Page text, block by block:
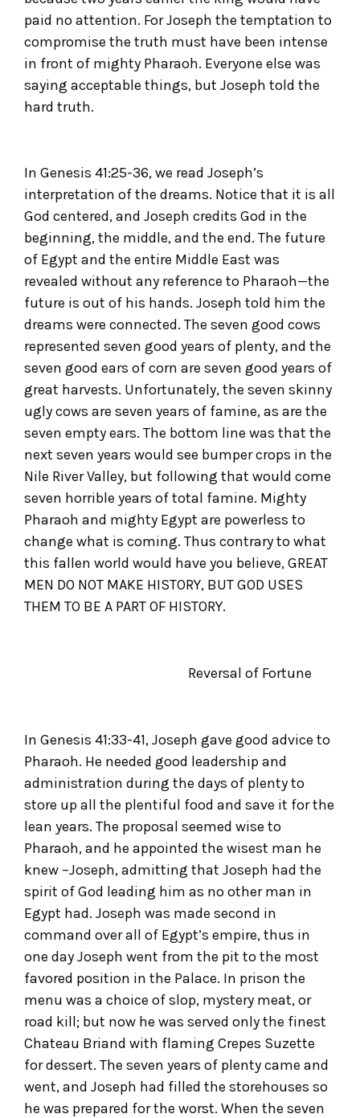
paid no attention. For Joseph the temptation to
compromise the truth must have been intense
in front of mighty Pharaoh. Everyone else was
saying acceptable things, but Joseph told the
hard truth.
In Genesis 41:25-36, we read Joseph’s
interpretation of the dreams. Notice that it is all
God centered, and Joseph credits God in the
beginning, the middle, and the end. The future
of Egypt and the entire Middle East was
revealed without any reference to Pharaoh—the
future is out of his hands. Joseph told him the
dreams were connected. The seven good cows
represented seven good years of plenty, and the
seven good ears of corn are seven good years of
great harvests. Unfortunately, the seven skinny
ugly cows are seven years of famine, as are the
seven empty ears. The bottom line was that the
next seven years would see bumper crops in the
Nile River Valley, but following that would come
seven horrible years of total famine. Mighty
Pharaoh and mighty Egypt are powerless to
change what is coming. Thus contrary to what
this fallen world would have you believe, GREAT
MEN DO NOT MAKE HISTORY, BUT GOD USES
THEM TO BE A PART OF HISTORY.
Reversal of Fortune
In Genesis 41:33-41, Joseph gave good advice to
Pharaoh. He needed good leadership and
administration during the days of plenty to
store up all the plentiful food and save it for the
lean years. The proposal seemed wise to
Pharaoh, and he appointed the wisest man he
knew –Joseph, admitting that Joseph had the
spirit of God leading him as no other man in
Egypt had. Joseph was made second in
command over all of Egypt’s empire, thus in
one day Joseph went from the pit to the most
favored position in the Palace. In prison the
menu was a choice of slop, mystery meat, or
road kill; but now he was served only the finest
Chateau Briand with flaming Crepes Suzette
for dessert. The seven years of plenty came and
went, and Joseph had filled the storehouses so
he was prepared for the worst. When the seven